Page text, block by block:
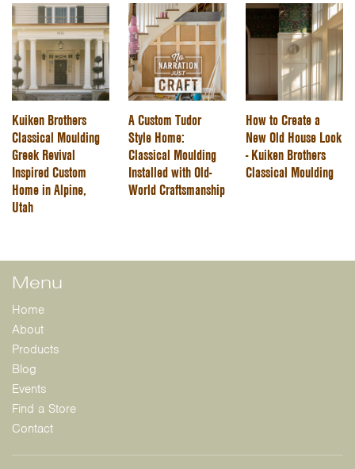
Kuiken Brothers
Classical Moulding
Greek Revival
Inspired Custom
Home in Alpine,
Utah
A Custom Tudor
Style Home:
Classical Moulding
Installed with Old-
World Craftsmanship
How to Create a
New Old House Look
- Kuiken Brothers
Classical Moulding
Menu
Home
About
Products
Blog
Events
Find a Store
Contact